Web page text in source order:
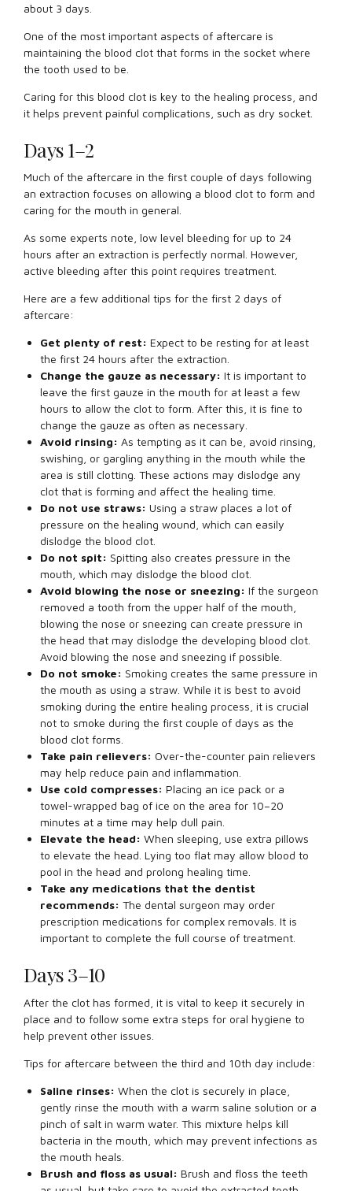
about 3 days.
One of the most important aspects of aftercare is
maintaining the blood clot that forms in the socket where
the tooth used to be.
Caring for this blood clot is key to the healing process, and
it helps prevent painful complications, such as dry socket.
Days 1–2
Much of the aftercare in the first couple of days following
an extraction focuses on allowing a blood clot to form and
caring for the mouth in general.
As some experts note, low level bleeding for up to 24
hours after an extraction is perfectly normal. However,
active bleeding after this point requires treatment.
Here are a few additional tips for the first 2 days of
aftercare:
Get plenty of rest: Expect to be resting for at least
the first 24 hours after the extraction.
Change the gauze as necessary: It is important to
leave the first gauze in the mouth for at least a few
hours to allow the clot to form. After this, it is fine to
change the gauze as often as necessary.
Avoid rinsing: As tempting as it can be, avoid rinsing,
swishing, or gargling anything in the mouth while the
area is still clotting. These actions may dislodge any
clot that is forming and affect the healing time.
Do not use straws: Using a straw places a lot of
pressure on the healing wound, which can easily
dislodge the blood clot.
Do not spit: Spitting also creates pressure in the
mouth, which may dislodge the blood clot.
Avoid blowing the nose or sneezing: If the surgeon
removed a tooth from the upper half of the mouth,
blowing the nose or sneezing can create pressure in
the head that may dislodge the developing blood clot.
Avoid blowing the nose and sneezing if possible.
Do not smoke: Smoking creates the same pressure in
the mouth as using a straw. While it is best to avoid
smoking during the entire healing process, it is crucial
not to smoke during the first couple of days as the
blood clot forms.
Take pain relievers: Over-the-counter pain relievers
may help reduce pain and inflammation.
Use cold compresses: Placing an ice pack or a
towel-wrapped bag of ice on the area for 10–20
minutes at a time may help dull pain.
Elevate the head: When sleeping, use extra pillows
to elevate the head. Lying too flat may allow blood to
pool in the head and prolong healing time.
Take any medications that the dentist
recommends: The dental surgeon may order
prescription medications for complex removals. It is
important to complete the full course of treatment.
Days 3–10
After the clot has formed, it is vital to keep it securely in
place and to follow some extra steps for oral hygiene to
help prevent other issues.
Tips for aftercare between the third and 10th day include:
Saline rinses: When the clot is securely in place,
gently rinse the mouth with a warm saline solution or a
pinch of salt in warm water. This mixture helps kill
bacteria in the mouth, which may prevent infections as
the mouth heals.
Brush and floss as usual: Brush and floss the teeth